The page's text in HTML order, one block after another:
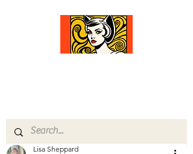
Lisa Sheppard